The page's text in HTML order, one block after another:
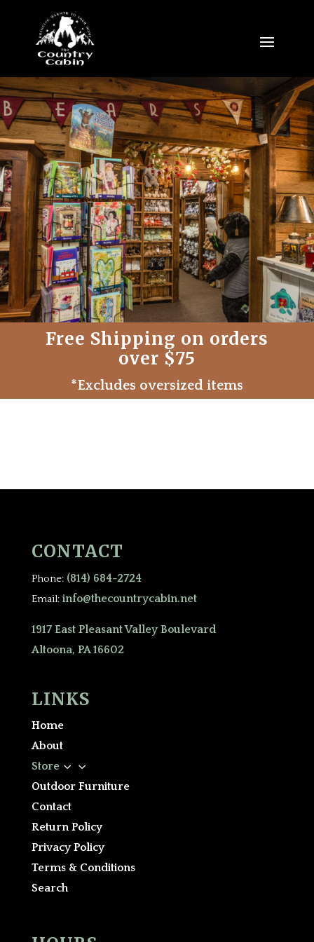
Free Shipping on orders
over $75
*Excludes oversized items
CONTACT
Phone: (814) 684-2724
Email: info@thecountrycabin.net
1917 East Pleasant Valley Boulevard
Altoona, PA 16602
LINKS
Home
About
Store
3
Outdoor Furniture
Contact
Return Policy
Privacy Policy
Terms & Conditions
Search